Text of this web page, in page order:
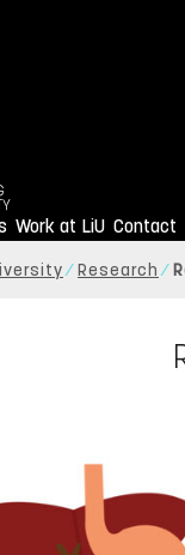
Work at LiU Contact
Research